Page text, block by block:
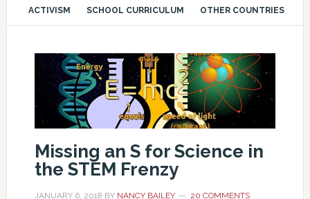
ACTIVISM SCHOOL CURRICULUM OTHER COUNTRIES
Missing an S for Science in
the STEM Frenzy
JANUARY 6, 2018 BY NANCY BAILEY 20 COMMENTS